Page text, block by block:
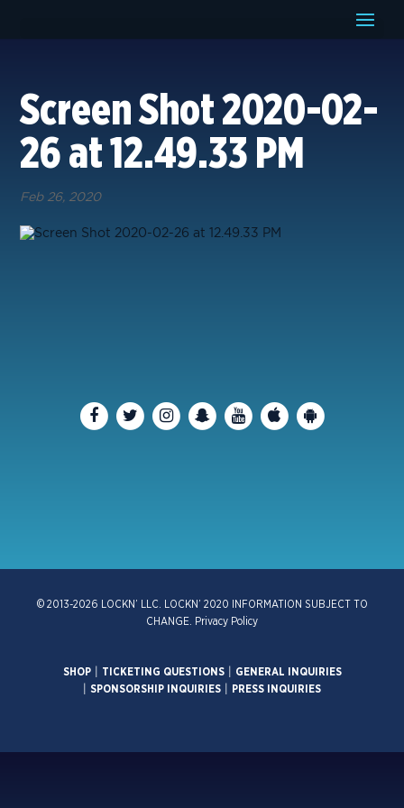
Screen Shot 2020-02-
26 at 12.49.33 PM
Feb 26, 2020
© 2013-2026 LOCKN’ LLC. LOCKN’ 2020 INFORMATION SUBJECT TO
CHANGE.
Privacy Policy
SHOP| TICKETING QUESTIONS|
GENERAL INQUIRIES
SPONSORSHIP INQUIRIES PRESS INQUIRIES